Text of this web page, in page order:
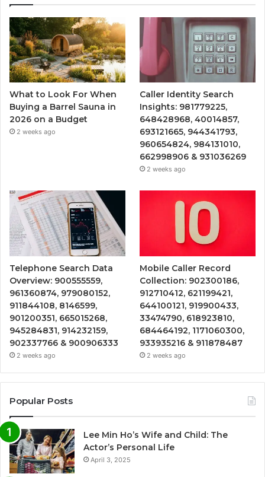
What to Look For When
Buying a Barrel Sauna in
2026 on a Budget
2 weeks ago
Caller Identity Search
Insights: 981779225,
648428968, 40014857,
693121665, 944341793,
960654824, 984131010,
662998906 & 931036269
2 weeks ago
Telephone Search Data
Overview: 900555559,
961360874, 979080152,
911844108, 8146599,
901200351, 665015268,
945284831, 914232159,
902337766 & 900906333
2 weeks ago
Mobile Caller Record
Collection: 902300186,
912710412, 621199421,
644100121, 919900433,
33474790, 618923810,
684464192, 1171060300,
933935216 & 911878487
2 weeks ago
Popular Posts
Lee Min Ho’s Wife and Child: The
Actor’s Personal Life
April 3, 2025